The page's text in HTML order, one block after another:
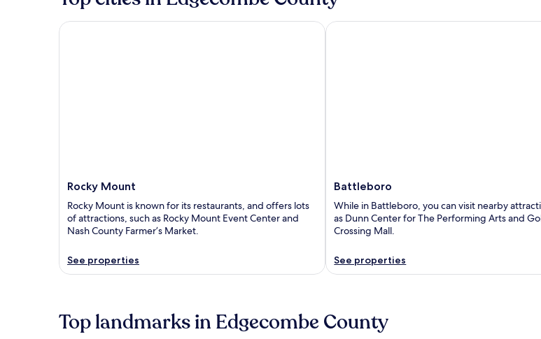
Rocky Mount
Rocky Mount is known for its restaurants, and offers lots
of attractions, such as Rocky Mount Event Center and
Nash County Farmer’s Market.
See properties
Rocky Mount
Battleboro
While in Battleboro, you can visit nearby
as Dunn Center for The Performing Arts and
Crossing Mall.
See properties
Battleboro
Top landmarks in Edgecombe County